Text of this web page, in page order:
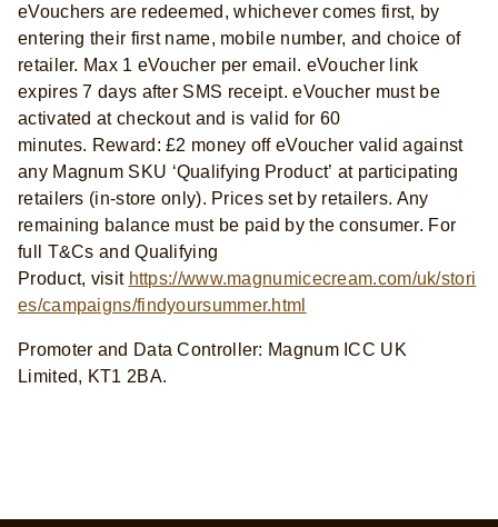
eVouchers are redeemed, whichever comes first, by
entering their first name, mobile number, and choice of
retailer. Max 1 eVoucher per email. eVoucher link
expires 7 days after SMS receipt. eVoucher must be
activated at checkout and is valid for 60
minutes. Reward: £2 money off eVoucher valid against
any Magnum SKU ‘Qualifying Product’ at participating
retailers (in-store only). Prices set by retailers. Any
remaining balance must be paid by the consumer. For
full T&Cs and Qualifying
Product, visit https://www.magnumicecream.com/uk/stori
es/campaigns/findyoursummer.html
Promoter and Data Controller: Magnum ICC UK
Limited, KT1 2BA.